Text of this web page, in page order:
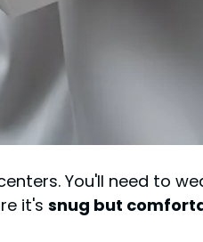
You'll need to
it's snug but